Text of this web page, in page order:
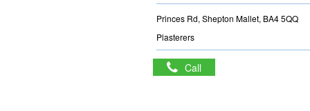
Princes Rd, Shepton Mallet, BA4 5QQ
Plasterers
Call